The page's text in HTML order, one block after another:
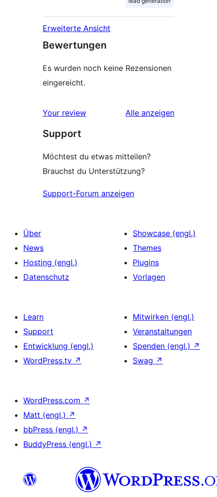
Erweiterte Ansicht
Bewertungen
Es wurden noch keine Rezensionen
eingereicht.
Your review Alle Rezensionen
anzeigen
Support
Möchtest du etwas mitteilen?
Brauchst du Unterstützung?
Support-Forum anzeigen
Über
News
Hosting (engl.)
Datenschutz
Showcase (engl.)
Themes
Plugins
Vorlagen
Learn
Support
Entwicklung (engl.)
WordPress.tv ↗
Mitwirken (engl.)
Veranstaltungen
Spenden (engl.) ↗
Swag ↗
WordPress.com ↗
Matt (engl.) ↗
bbPress (engl.) ↗
BuddyPress (engl.) ↗